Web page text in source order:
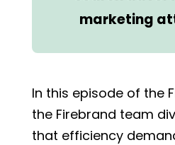
marketing
In this episode of the
the Firebrand team
that efficiency